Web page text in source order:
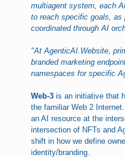
multiagent system, each
to reach specific goals, as
coordinated through AI
"At AgenticAI.Website,
branded marketing
namespaces for specific
Web-3is an initiative that
the familiar Web 2
an AI resource at the
intersection of NFTs and
shift in how we define
identity/branding.